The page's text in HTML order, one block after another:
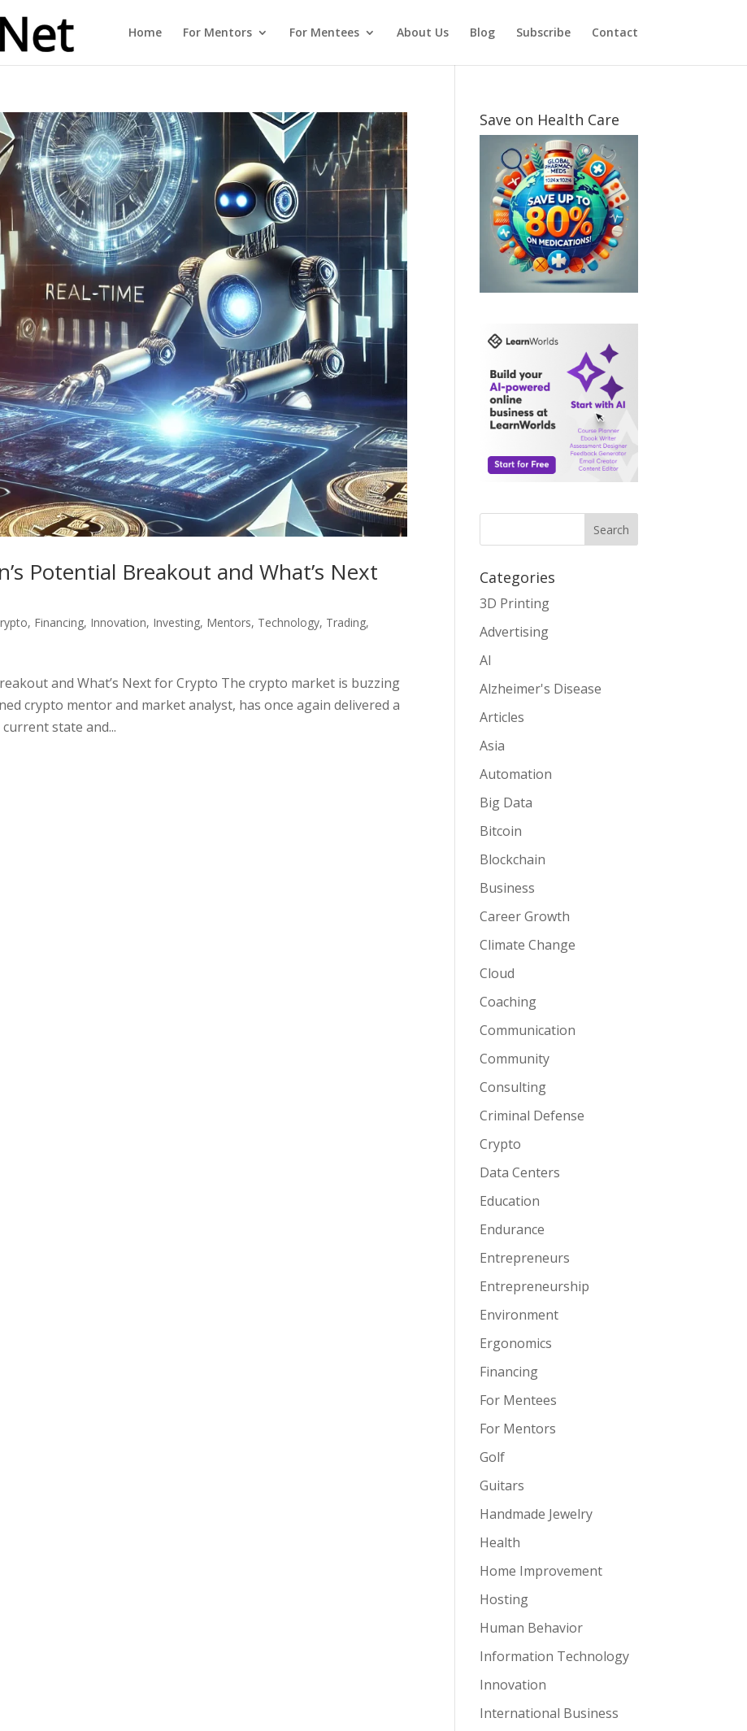
Home For Mentors For Mentees About Us Blog Subscribe Contact
Potential Breakout and What’s Next
, Financing, Innovation, Investing, Mentors, Technology, Trading,
and What’s Next for Crypto The crypto market is buzzing
crypto mentor and market analyst, has once again delivered a
state and...
Save on Health Care
Search
Categories
3D Printing
Advertising
AI
Alzheimer's Disease
Articles
Asia
Automation
Big Data
Bitcoin
Blockchain
Business
Career Growth
Climate Change
Cloud
Coaching
Communication
Community
Consulting
Criminal Defense
Crypto
Data Centers
Education
Endurance
Entrepreneurs
Entrepreneurship
Environment
Ergonomics
Financing
For Mentees
For Mentors
Golf
Guitars
Handmade Jewelry
Health
Home Improvement
Hosting
Human Behavior
Information Technology
Innovation
International Business